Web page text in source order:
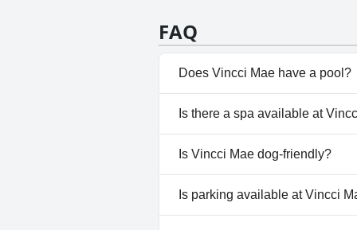
this, the overall impression of
FAQ
Does Vincci Mae have a pool?
Yes, Vincci Mae has pool(s)
Is there a spa available at
No, a spa isn't available at
Is Vincci Mae dog-friendly?
No, Vincci Mae doesn't allow
Is parking available at Vincci